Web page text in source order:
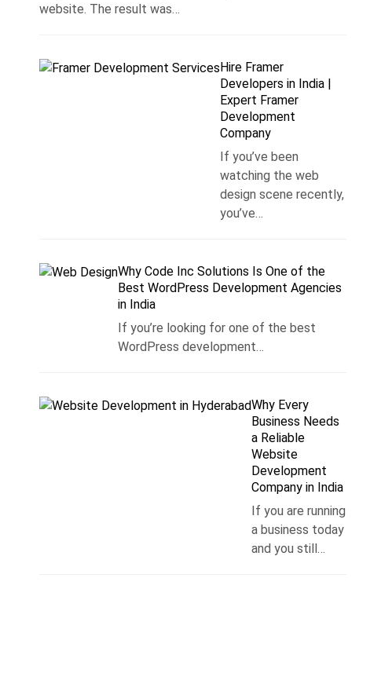
website. The result was…
Hire Framer
Developers in India |
Expert Framer
Development
Company
If you’ve been
watching the web
design scene recently,
you’ve…
Why Code Inc Solutions Is One of the
Best WordPress Development Agencies
in India
If you’re looking for one of the best
WordPress development…
Why Every
Business Needs
a Reliable
Website
Development
Company in India
If you are running
a business today
and you still…